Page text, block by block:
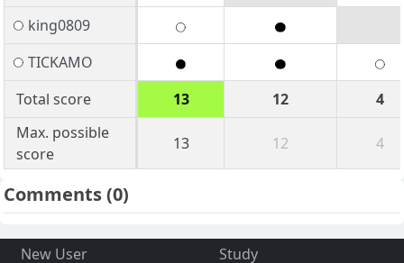
king0809
TICKAMO
Total score
13 12
4
Max. possible
score
13 12 4
Comments(0)
New User
Study